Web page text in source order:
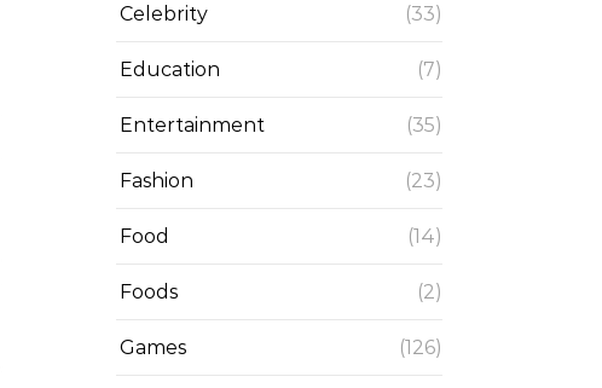
Celebrity (33)
Education (7)
Entertainment (35)
Fashion (23)
Food (14)
Foods (2)
Games (126)